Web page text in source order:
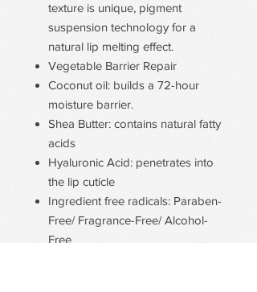
texture is unique, pigment
suspension technology for a
natural lip melting effect.
Vegetable Barrier Repair
Coconut oil: builds a 72-hour
moisture barrier.
Shea Butter: contains natural fatty
acids
Hyaluronic Acid: penetrates into
the lip cuticle
Ingredient free radicals: Paraben-
Free/ Fragrance-Free/ Alcohol-
Free